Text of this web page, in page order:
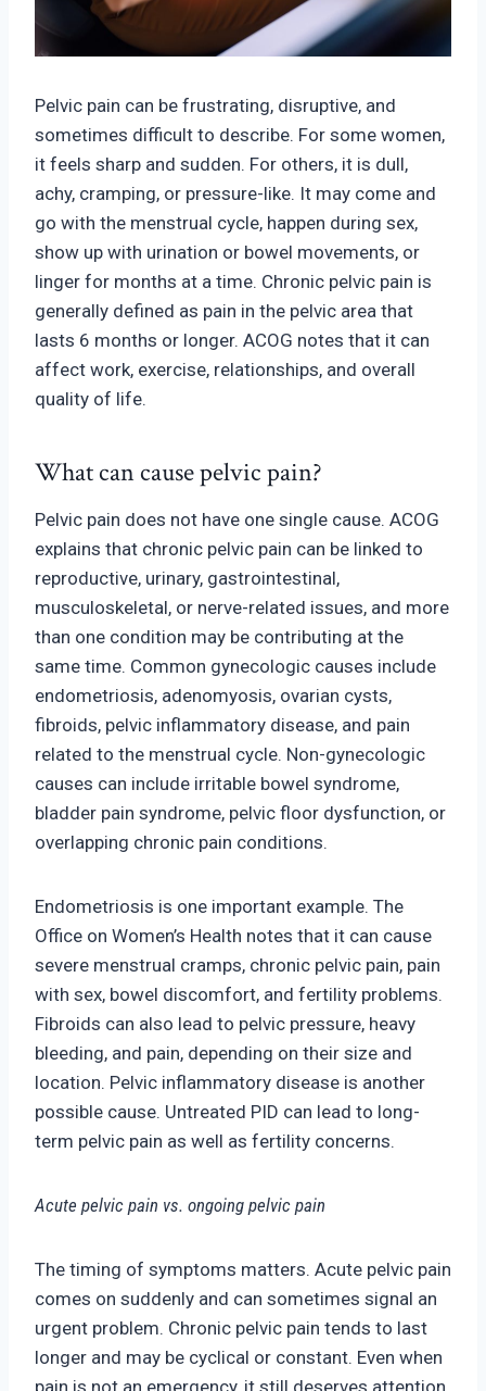
Pelvic pain can be frustrating, disruptive, and
sometimes difficult to describe. For some women,
it feels sharp and sudden. For others, it is dull,
achy, cramping, or pressure-like. It may come and
go with the menstrual cycle, happen during sex,
show up with urination or bowel movements, or
linger for months at a time. Chronic pelvic pain is
generally defined as pain in the pelvic area that
lasts 6 months or longer. ACOG notes that it can
affect work, exercise, relationships, and overall
quality of life.
What can cause pelvic pain?
Pelvic pain does not have one single cause. ACOG
explains that chronic pelvic pain can be linked to
reproductive, urinary, gastrointestinal,
musculoskeletal, or nerve-related issues, and more
than one condition may be contributing at the
same time. Common gynecologic causes include
endometriosis, adenomyosis, ovarian cysts,
fibroids, pelvic inflammatory disease, and pain
related to the menstrual cycle. Non-gynecologic
causes can include irritable bowel syndrome,
bladder pain syndrome, pelvic floor dysfunction, or
overlapping chronic pain conditions.
Endometriosis is one important example. The
Office on Women’s Health notes that it can cause
severe menstrual cramps, chronic pelvic pain, pain
with sex, bowel discomfort, and fertility problems.
Fibroids can also lead to pelvic pressure, heavy
bleeding, and pain, depending on their size and
location. Pelvic inflammatory disease is another
possible cause. Untreated PID can lead to long-
term pelvic pain as well as fertility concerns.
Acute pelvic pain vs. ongoing pelvic pain
The timing of symptoms matters. Acute pelvic pain
comes on suddenly and can sometimes signal an
urgent problem. Chronic pelvic pain tends to last
longer and may be cyclical or constant. Even when